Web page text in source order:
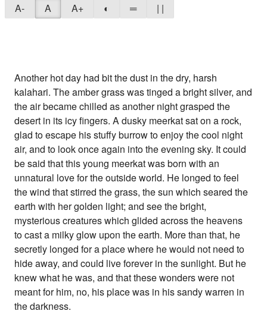
A- A A+ ◐ ═ | |
Another hot day had bit the dust in the dry, harsh
kalahari. The amber grass was tinged a bright silver, and
the air became chilled as another night grasped the
desert in its icy fingers. A dusky meerkat sat on a rock,
glad to escape his stuffy burrow to enjoy the cool night
air, and to look once again into the evening sky. It could
be said that this young meerkat was born with an
unnatural love for the outside world. He longed to feel
the wind that stirred the grass, the sun which seared the
earth with her golden light; and see the bright,
mysterious creatures which glided across the heavens
to cast a milky glow upon the earth. More than that, he
secretly longed for a place where he would not need to
hide away, and could live forever in the sunlight. But he
knew what he was, and that these wonders were not
meant for him, no, his place was in his sandy warren in
the darkness.